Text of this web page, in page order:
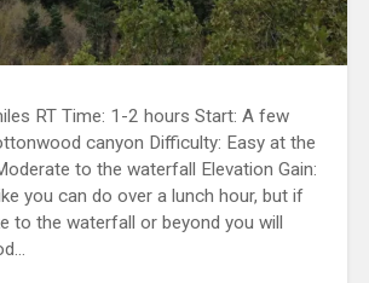
RT Time: 1-2 hours Start: A few
canyon Difficulty: Easy at the
to the waterfall Elevation Gain:
you can do over a lunch hour, but if
to the waterfall or beyond you will